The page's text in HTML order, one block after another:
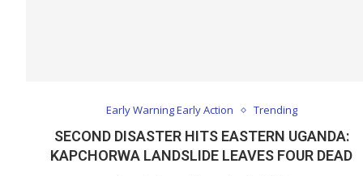
Early Warning Early Action Trending
SECOND DISASTER HITS EASTERN UGANDA:
KAPCHORWA LANDSLIDE LEAVES FOUR DEAD